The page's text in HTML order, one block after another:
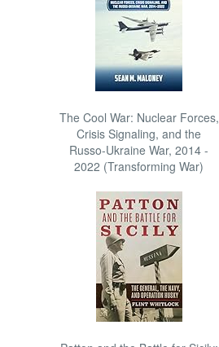
The Cool War: Nuclear Forces,
Crisis Signaling, and the
Russo-Ukraine War, 2014 -
2022 (Transforming War)